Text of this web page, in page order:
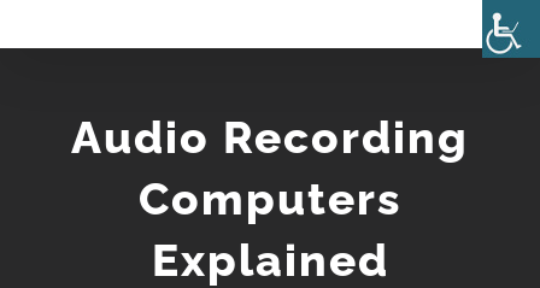
Audio Recording
Computers
Explained